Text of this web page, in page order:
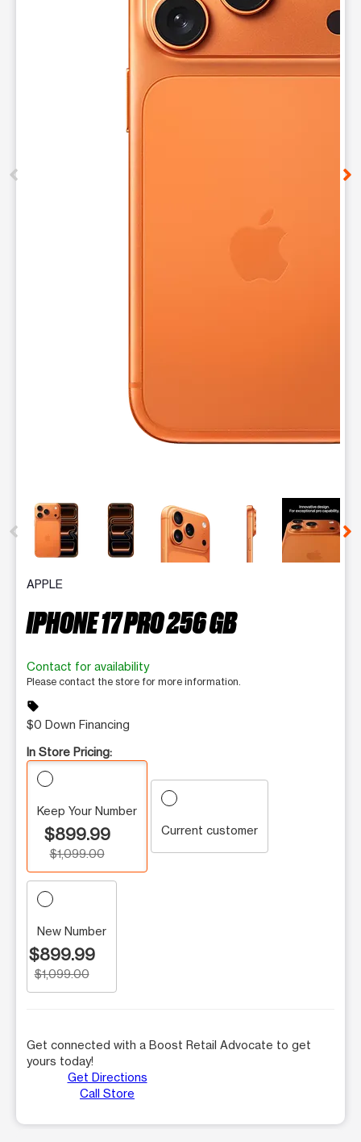
This carousel contains a column of small thumbnails.
APPLE
IPHONE 17 PRO 256 GB
Contact for availability
Please contact the store for more information.
sell
$0 Down Financing
In Store Pricing:
Keep Your Number
$899.99
$1,099.00
Current customer
New Number
$899.99
$1,099.00
Get connected with a Boost Retail Advocate to get
yours today!
Get Directions
Call Store